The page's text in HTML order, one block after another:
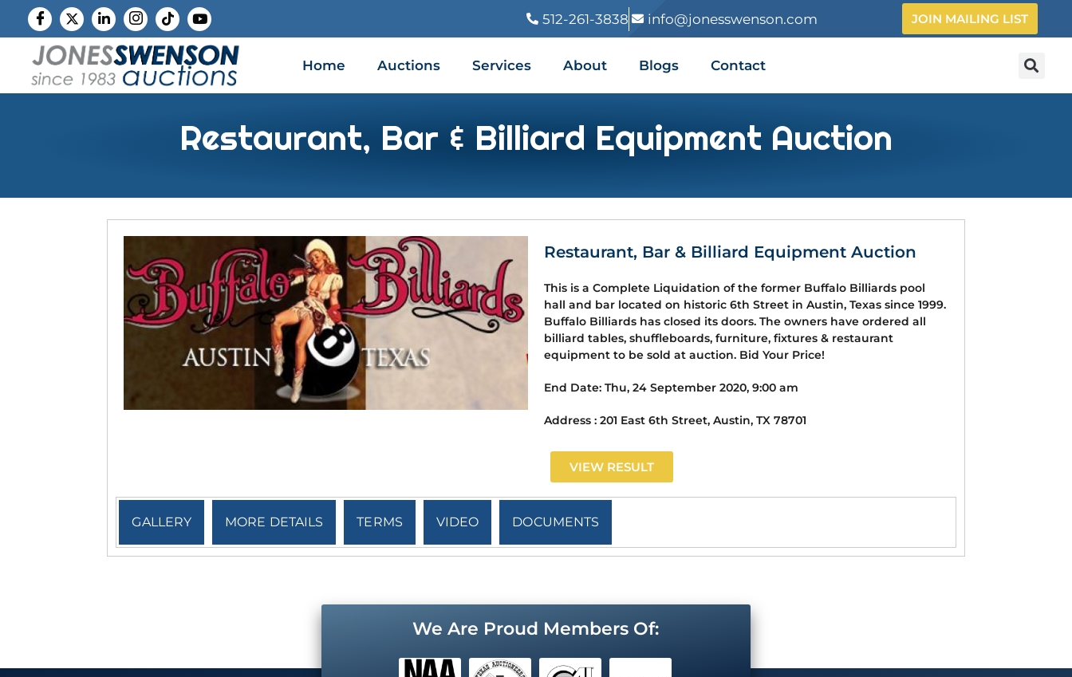
512-261-3838 info@jonesswenson.com JOIN MAILING LIST
Home Auctions Services About Blogs Contact
Restaurant, Bar & Billiard Equipment Auction
Restaurant, Bar & Billiard Equipment Auction
This is a Complete Liquidation of the former Buffalo Billiards pool
hall and bar located on historic 6th Street in Austin, Texas since 1999.
Buffalo Billiards has closed its doors. The owners have ordered all
billiard tables, shuffleboards, furniture, fixtures & restaurant
equipment to be sold at auction. Bid Your Price!
End Date: Thu, 24 September 2020, 9:00 am
Address : 201 East 6th Street, Austin, TX 78701
VIEW RESULT
GALLERY MORE DETAILS TERMS VIDEO DOCUMENTS
We Are Proud Members Of: